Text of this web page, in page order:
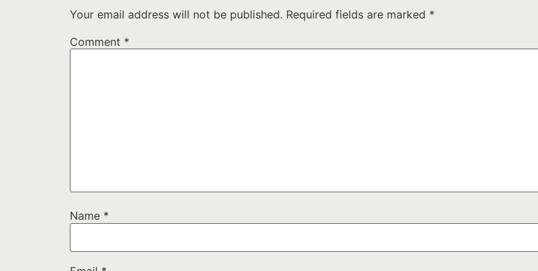
Your email address will not be published. Required fields are marked *
Comment *
Name *